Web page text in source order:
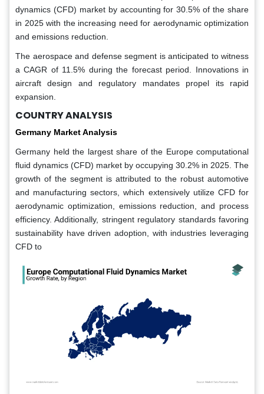
dynamics (CFD) market by accounting for 30.5% of the share
in 2025 with the increasing need for aerodynamic optimization
and emissions reduction.
The aerospace and defense segment is anticipated to witness
a CAGR of 11.5% during the forecast period. Innovations in
aircraft design and regulatory mandates propel its rapid
expansion.
COUNTRY ANALYSIS
Germany Market Analysis
Germany held the largest share of the Europe computational
fluid dynamics (CFD) market by occupying 30.2% in 2025. The
growth of the segment is attributed to the robust automotive
and manufacturing sectors, which extensively utilize CFD for
aerodynamic optimization, emissions reduction, and process
efficiency. Additionally, stringent regulatory standards favoring
sustainability have driven adoption, with industries leveraging
CFD to